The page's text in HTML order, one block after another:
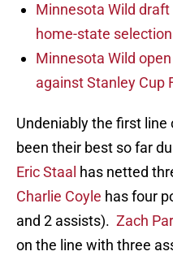
Minnesota Wild
home-state
Minnesota Wild
against Stanley Cup
Undeniably the first
been their best so far
Eric Staal has netted
Charlie Coyle has four
and 2 assists). Zach
on the line with three